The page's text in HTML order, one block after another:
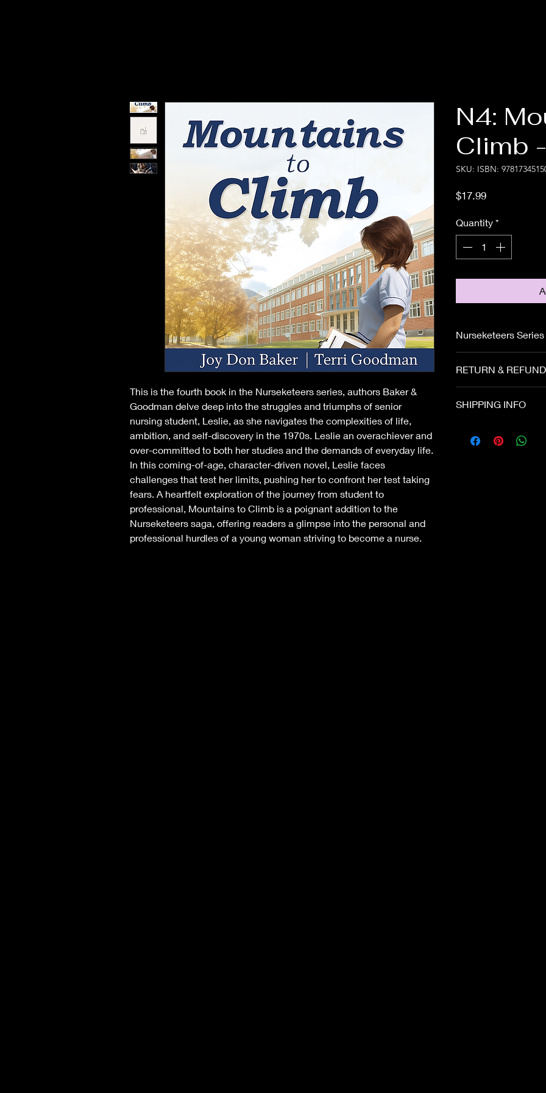
This is the fourth book in the Nurseketeers series, authors Baker &
Goodman delve deep into the struggles and triumphs of senior
nursing student, Leslie, as she navigates the complexities of life,
ambition, and self-discovery in the 1970s. Leslie an overachiever and
over-committed to both her studies and the demands of everyday life.
In this coming-of-age, character-driven novel, Leslie faces
challenges that test her limits, pushing her to confront her test taking
fears. A heartfelt exploration of the journey from student to
professional, Mountains to Climb is a poignant addition to the
Nurseketeers saga, offering readers a glimpse into the personal and
professional hurdles of a young woman striving to become a nurse.
N4:
Climb
SKU: ISBN:
$17.99Price
Quantity *
Nurseketeers
relationships on all
scholarship
RETURN &
contact us
shipment to you
SHIPPING INFO